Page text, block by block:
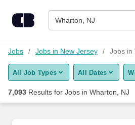
Wharton, NJ
Find Jobs
Upload Resume
Jobs Jobs in New Jersey Jobs in
All Job Types All Dates
7,093 Results for Jobs in Wharton, NJ